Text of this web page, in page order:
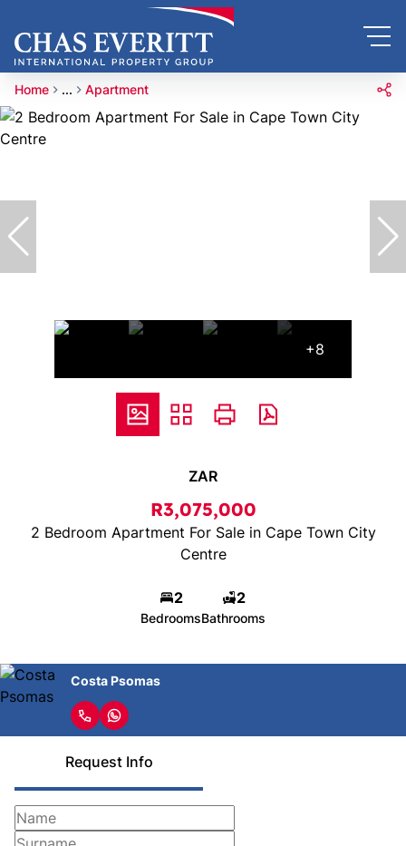
Home ... Apartment
+8
ZAR
R3,075,000
2 Bedroom Apartment For Sale in Cape Town City
Centre
2
Bedrooms
2
Bathrooms
Costa Psomas
Request Info